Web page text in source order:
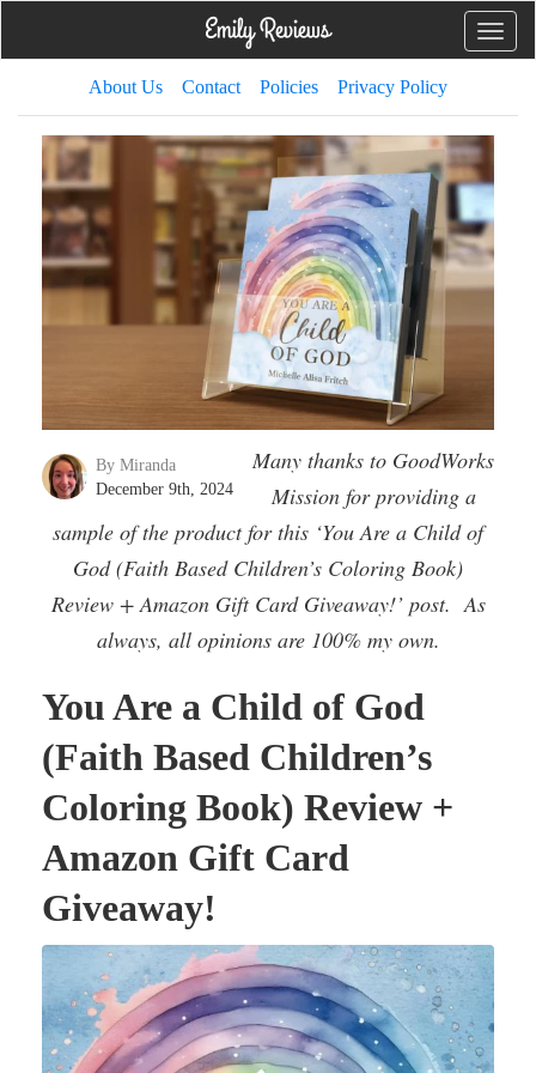
Toggle
About Us Contact Policies Privacy Policy
By Miranda
December 9th, 2024
Many thanks to GoodWorks
Mission for providing a
sample of the product for this ‘You Are a Child of
God (Faith Based Children’s Coloring Book)
Review + Amazon Gift Card Giveaway!’ post. As
always, all opinions are 100% my own.
You Are a Child of God
(Faith Based Children’s
Coloring Book) Review +
Amazon Gift Card
Giveaway!